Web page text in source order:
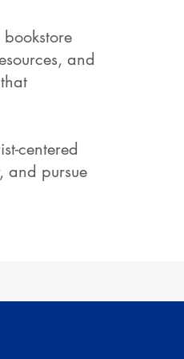
and
centered
and pursue